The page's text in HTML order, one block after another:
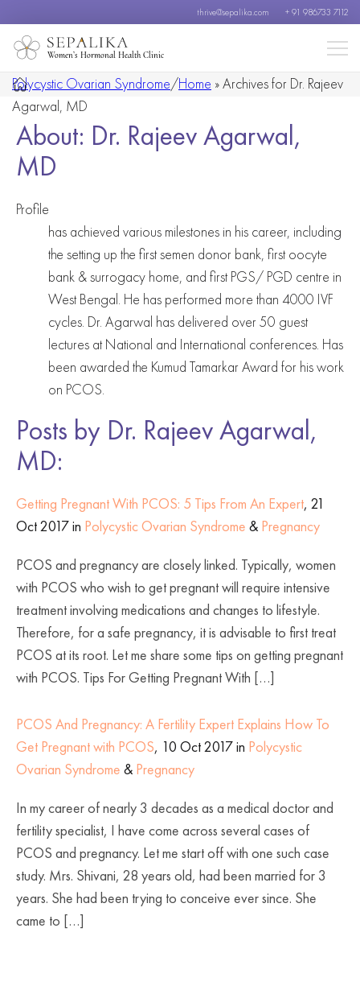
thrive@sepalika.com + 91 986733 7112
Women’s Hormonal Health Clinic
Polycystic Ovarian Syndrome/Home »Archives for Dr. Rajeev
Agarwal, MD
About: Dr. Rajeev Agarwal,
MD
Profile
has achieved various milestones in his career, including
the setting up the first semen donor bank, first oocyte
bank & surrogacy home, and first PGS/ PGD centre in
West Bengal. He has performed more than 4000 IVF
cycles. Dr. Agarwal has delivered over 50 guest
lectures at National and International conferences. Has
been awarded the Kumud Tamarkar Award for his work
on PCOS.
Posts by Dr. Rajeev Agarwal,
MD:
Getting Pregnant With PCOS: 5 Tips From An Expert, 21
Oct 2017 in Polycystic Ovarian Syndrome & Pregnancy
PCOS and pregnancy are closely linked. Typically, women
with PCOS who wish to get pregnant will require intensive
treatment involving medications and changes to lifestyle.
Therefore, for a safe pregnancy, it is advisable to first treat
PCOS at its root. Let me share some tips on getting pregnant
with PCOS. Tips For Getting Pregnant With […]
PCOS And Pregnancy: A Fertility Expert Explains How To
Get Pregnant with PCOS, 10 Oct 2017 in Polycystic
Ovarian Syndrome & Pregnancy
In my career of nearly 3 decades as a medical doctor and
fertility specialist, I have come across several cases of
PCOS and pregnancy. Let me start off with one such case
study. Mrs. Shivani, 28 years old, had been married for 3
years. She had been trying to conceive ever since. She
came to […]